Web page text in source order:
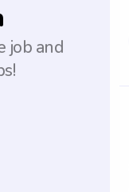
job and